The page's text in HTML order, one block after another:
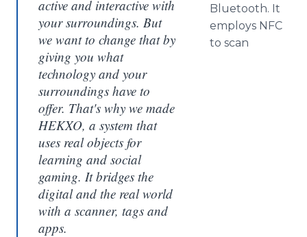
active and interactive with
your surroundings. But
we want to change that by
giving you what
technology and your
surroundings have to
offer. That's why we made
HEKXO, a system that
uses real objects for
learning and social
gaming. It bridges the
digital and the real world
with a scanner, tags and
apps.
Bluetooth. It
employs NFC
to scan